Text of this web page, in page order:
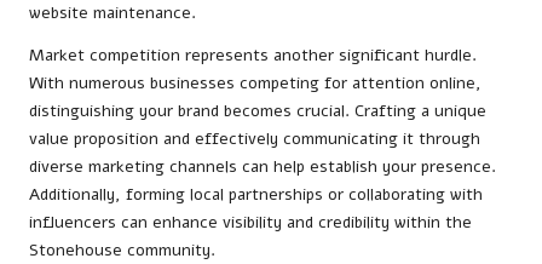
website maintenance.
Market competition represents another significant hurdle.
With numerous businesses competing for attention online,
distinguishing your brand becomes crucial. Crafting a unique
value proposition and effectively communicating it through
diverse marketing channels can help establish your presence.
Additionally, forming local partnerships or collaborating with
influencers can enhance visibility and credibility within the
Stonehouse community.